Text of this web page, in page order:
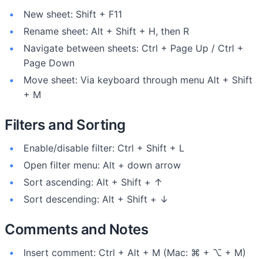
New sheet: Shift + F11
Rename sheet: Alt + Shift + H, then R
Navigate between sheets: Ctrl + Page Up / Ctrl +
Page Down
Move sheet: Via keyboard through menu Alt + Shift
+ M
Filters and Sorting
Enable/disable filter: Ctrl + Shift + L
Open filter menu: Alt + down arrow
Sort ascending: Alt + Shift + ↑
Sort descending: Alt + Shift + ↓
Comments and Notes
Insert comment: Ctrl + Alt + M (Mac: ⌘ + ⌥ + M)